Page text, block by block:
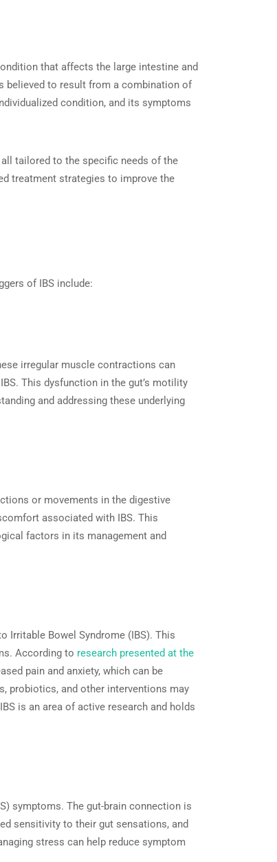
that affects the large intestine and
believed to result from a combination of
condition, and its symptoms
tailored to the specific needs of the
treatment strategies to improve the
of IBS include:
irregular muscle contractions can
This dysfunction in the gut’s motility
and addressing these underlying
or movements in the digestive
associated with IBS. This
factors in its management and
Irritable Bowel Syndrome (IBS). This
According to research presented at the
pain and anxiety, which can be
probiotics, and other interventions may
is an area of active research and holds
symptoms. The gut-brain connection is
sensitivity to their gut sensations, and
stress can help reduce symptom